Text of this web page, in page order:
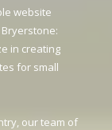
website
in creating
for small
our team of